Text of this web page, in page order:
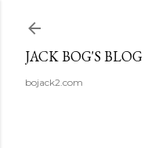
JACK BOG'S BLOG
bojack2.com